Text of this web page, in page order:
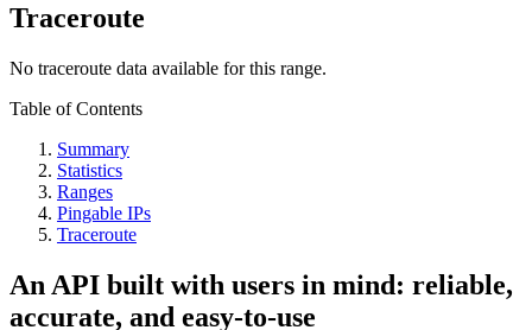
Traceroute
No traceroute data available for this range.
Table of Contents
Summary
Statistics
Ranges
Pingable IPs
Traceroute
An API built with users in mind: reliable,
accurate, and easy-to-use